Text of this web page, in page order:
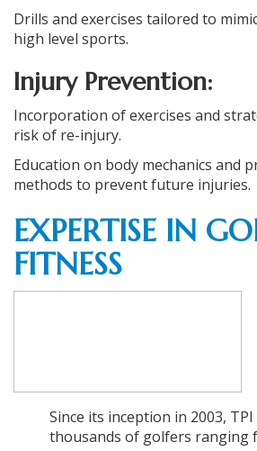
Drills and exercises tailored to
high level sports.
Injury Prevention:
Incorporation of exercises and
risk of re-injury.
Education on body mechanics and
methods to prevent future injuries.
EXPERTISE IN
FITNESS
Since its inception in 2003,
thousands of golfers ranging